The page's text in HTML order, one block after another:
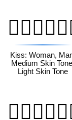
Kiss: Woman,
Medium Skin
Light Skin Tone